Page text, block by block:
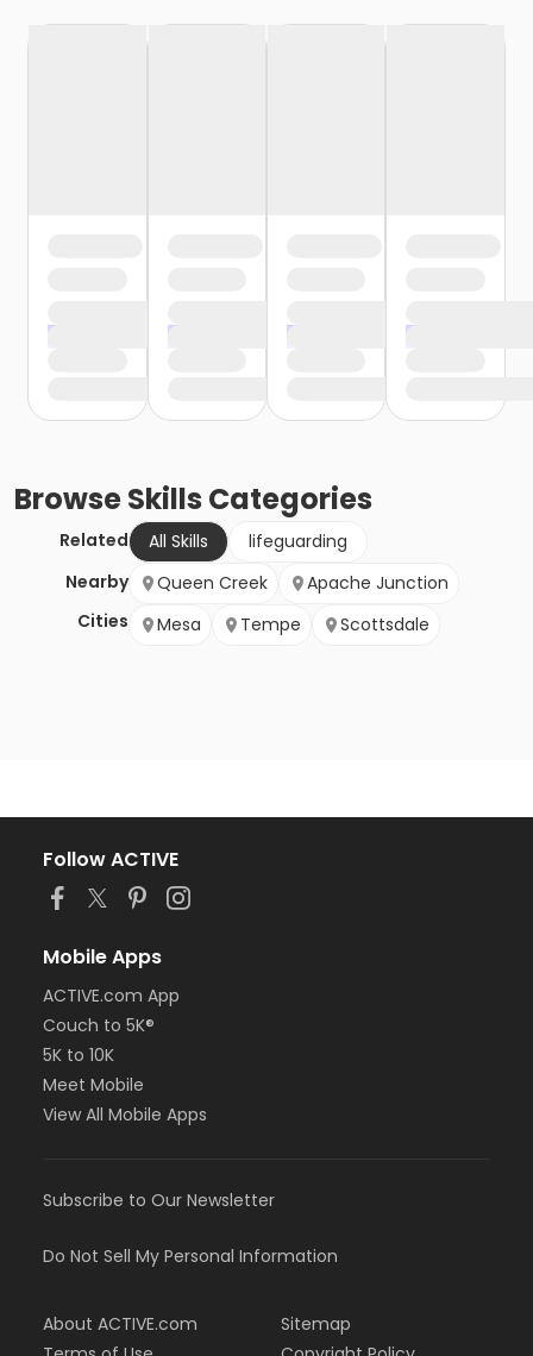
BrowseSkills Categories
Related All Skills
lifeguarding
Nearby
Cities
Queen Creek
Apache Junction
Mesa
Tempe Scottsdale
Follow ACTIVE
Mobile Apps
ACTIVE.com App
Couch to 5K®
5K to 10K
Meet Mobile
View All Mobile Apps
Subscribe to Our Newsletter
Do Not Sell My Personal Information
About ACTIVE.com
Sitemap